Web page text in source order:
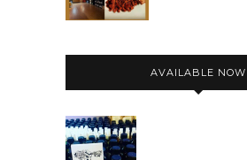
AVAILABLE NOW